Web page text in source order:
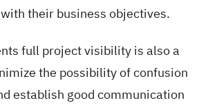
their business objectives.
full project visibility is also a
the possibility of confusion
establish good communication